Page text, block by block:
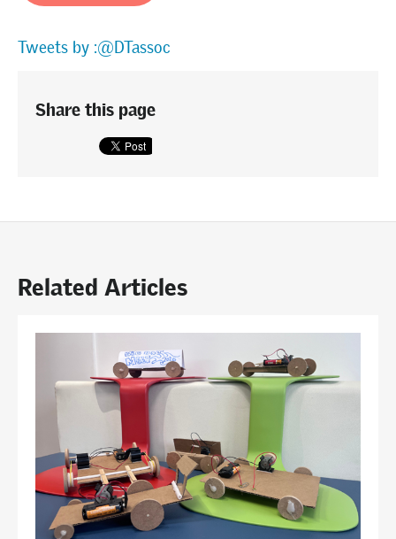
Tweets by :@DTassoc
Share this page
Related Articles